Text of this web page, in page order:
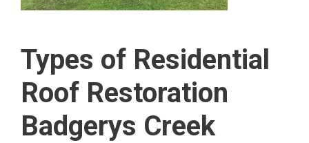
Types of Residential
Roof Restoration
Badgerys Creek